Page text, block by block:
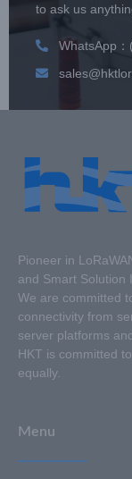
to ask us
WhatsApp
Pioneer in
and Smart Solution
We are committed
connectivity from
server platforms
HKT is committed
equally.
Menu